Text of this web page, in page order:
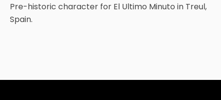
Pre-historic character for El Ultimo Minuto in Treul,
Spain.